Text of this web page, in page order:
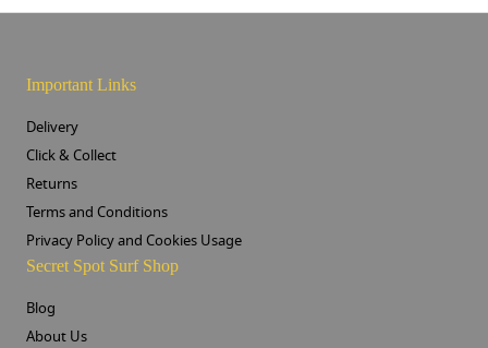
Important Links
Delivery
Click & Collect
Returns
Terms and Conditions
Privacy Policy and Cookies Usage
Secret Spot Surf Shop
Blog
About Us